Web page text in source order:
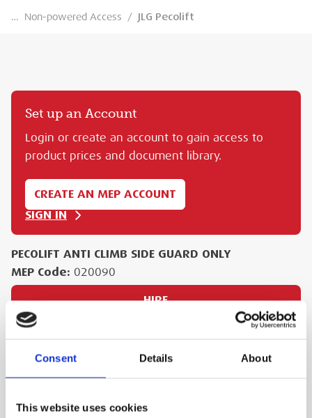
Consent Details About
This website uses cookies
… Non-powered Access / JLG Pecolift
Set up an Account
Login or create an account to gain access to
product prices and document library.
CREATE AN MEP ACCOUNT
SIGN IN
PECOLIFT ANTI CLIMB SIDE GUARD ONLY
MEP Code: 020090
HIRE
SIGN IN
1
ADD TO ORDER